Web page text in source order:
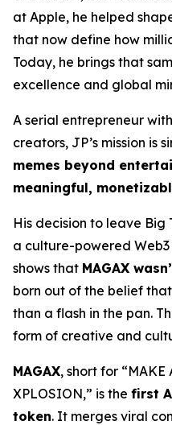
at Apple, he helped
that now define how
Today, he brings that
excellence and global
A serial entrepreneur
creators, JP’s mission is
memes beyond
meaningful,
His decision to leave Big
a culture-powered
shows that MAGAX
born out of the belief
than a flash in the pan.
form of creative and
MAGAX, short for “MAKE
XPLOSION,” is the first
token. It merges viral